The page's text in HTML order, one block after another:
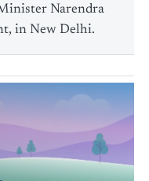
Narendra
in New Delhi.